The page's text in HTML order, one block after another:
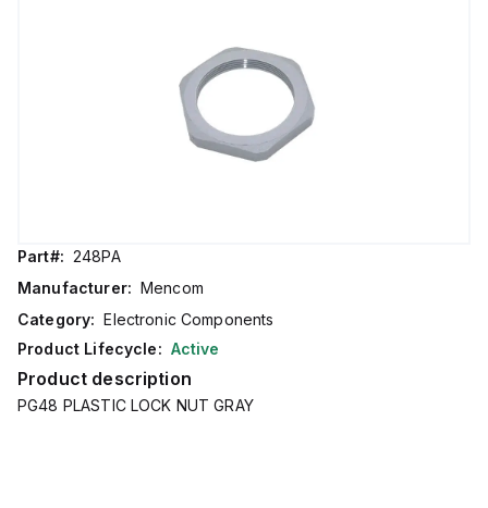
Part#: 248PA
Manufacturer: Mencom
Category: Electronic Components
Product Lifecycle: Active
Product description
PG48 PLASTIC LOCK NUT GRAY